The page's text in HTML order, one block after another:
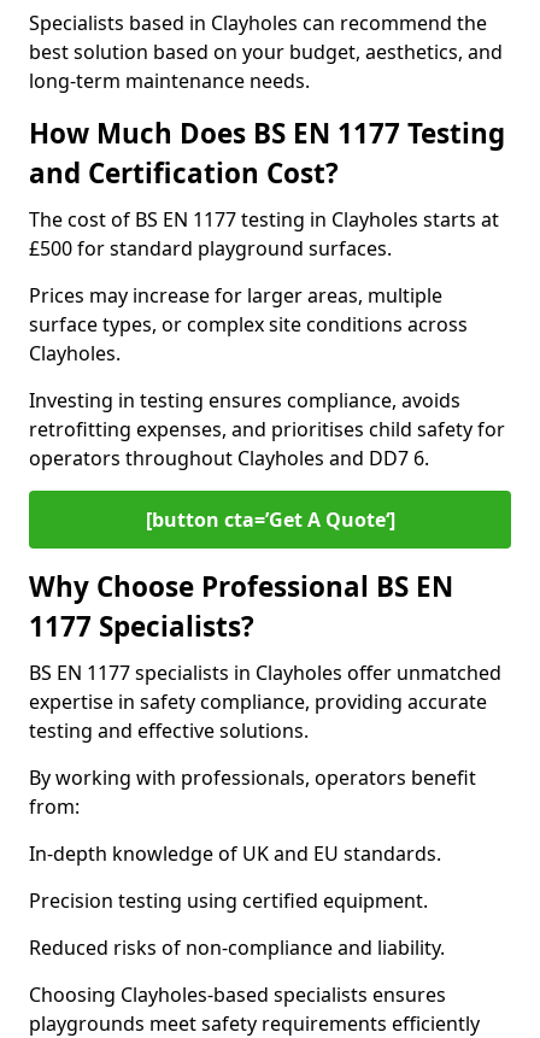
Specialists based in Clayholes can recommend the
best solution based on your budget, aesthetics, and
long-term maintenance needs.
How Much Does BS EN 1177 Testing
and Certification Cost?
The cost of BS EN 1177 testing in Clayholes starts at
£500 for standard playground surfaces.
Prices may increase for larger areas, multiple
surface types, or complex site conditions across
Clayholes.
Investing in testing ensures compliance, avoids
retrofitting expenses, and prioritises child safety for
operators throughout Clayholes and DD7 6.
[button cta=’Get A Quote‘]
Why Choose Professional BS EN
1177 Specialists?
BS EN 1177 specialists in Clayholes offer unmatched
expertise in safety compliance, providing accurate
testing and effective solutions.
By working with professionals, operators benefit
from:
In-depth knowledge of UK and EU standards.
Precision testing using certified equipment.
Reduced risks of non-compliance and liability.
Choosing Clayholes-based specialists ensures
playgrounds meet safety requirements efficiently